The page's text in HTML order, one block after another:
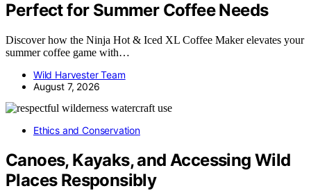
Perfect for Summer Coffee Needs
Discover how the Ninja Hot & Iced XL Coffee Maker elevates your
summer coffee game with…
Wild Harvester Team
August 7, 2026
Ethics and Conservation
Canoes, Kayaks, and Accessing Wild
Places Responsibly